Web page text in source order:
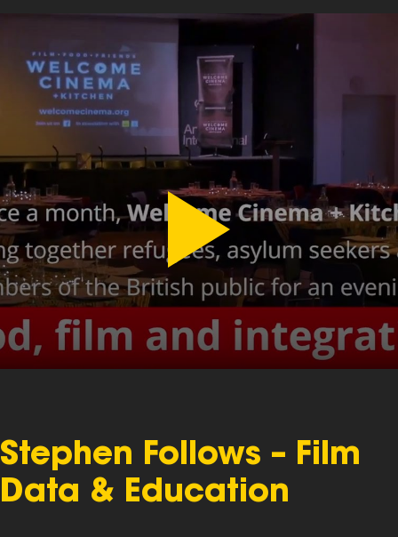
Stephen Follows – Film
Data & Education